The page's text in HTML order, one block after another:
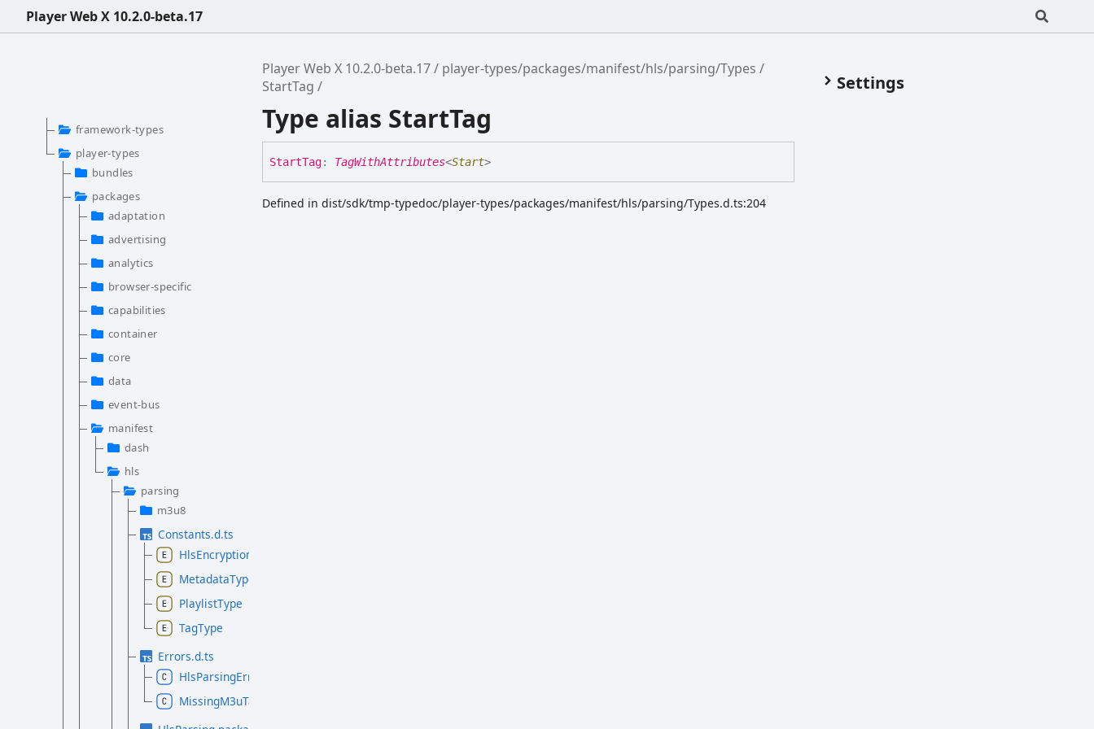
Player Web X 10.2.0-beta.17
Player Web X 10.2.0-beta.17
player-types/packages/manifest/hls/parsing/Types
StartTag
Type alias StartTag
StartTag: TagWithAttributes<Start>
Defined in dist/sdk/tmp-typedoc/player-types/packages/manifest/hls/parsing/Types.d.ts:204
Settings
framework-types
player-types
bundles
packages
adaptation
advertising
analytics
browser-specific
capabilities
container
core
data
event-bus
manifest
dash
hls
parsing
m3u8
Constants.d.ts
HlsEncryptionMethod
MetadataType
PlaylistType
TagType
Errors.d.ts
HlsParsingError
MissingM3uTagError